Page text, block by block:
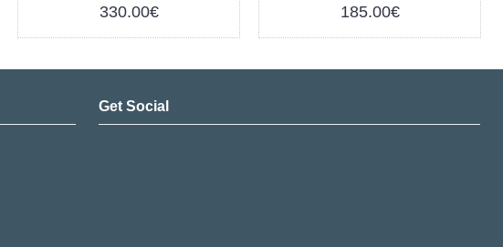
330.00€ 185.00€
Get Social